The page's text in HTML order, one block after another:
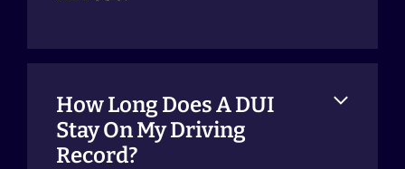
How Long Does A DUI
Stay On My Driving
Record?